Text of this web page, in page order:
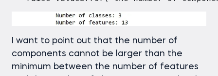
I want to point out that the number of
components cannot be larger than the
minimum between the number of features